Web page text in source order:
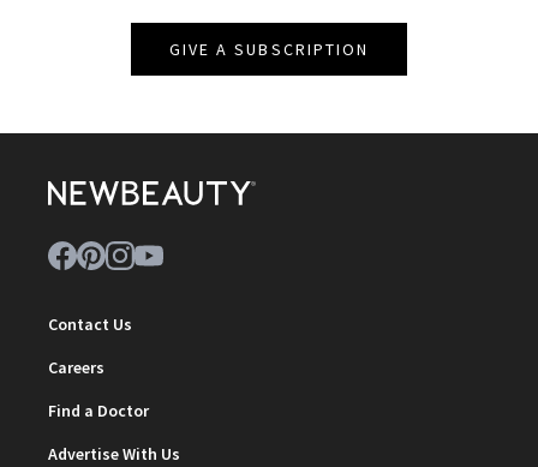
GIVE A SUBSCRIPTION
Contact Us
Careers
Find a Doctor
Advertise With Us